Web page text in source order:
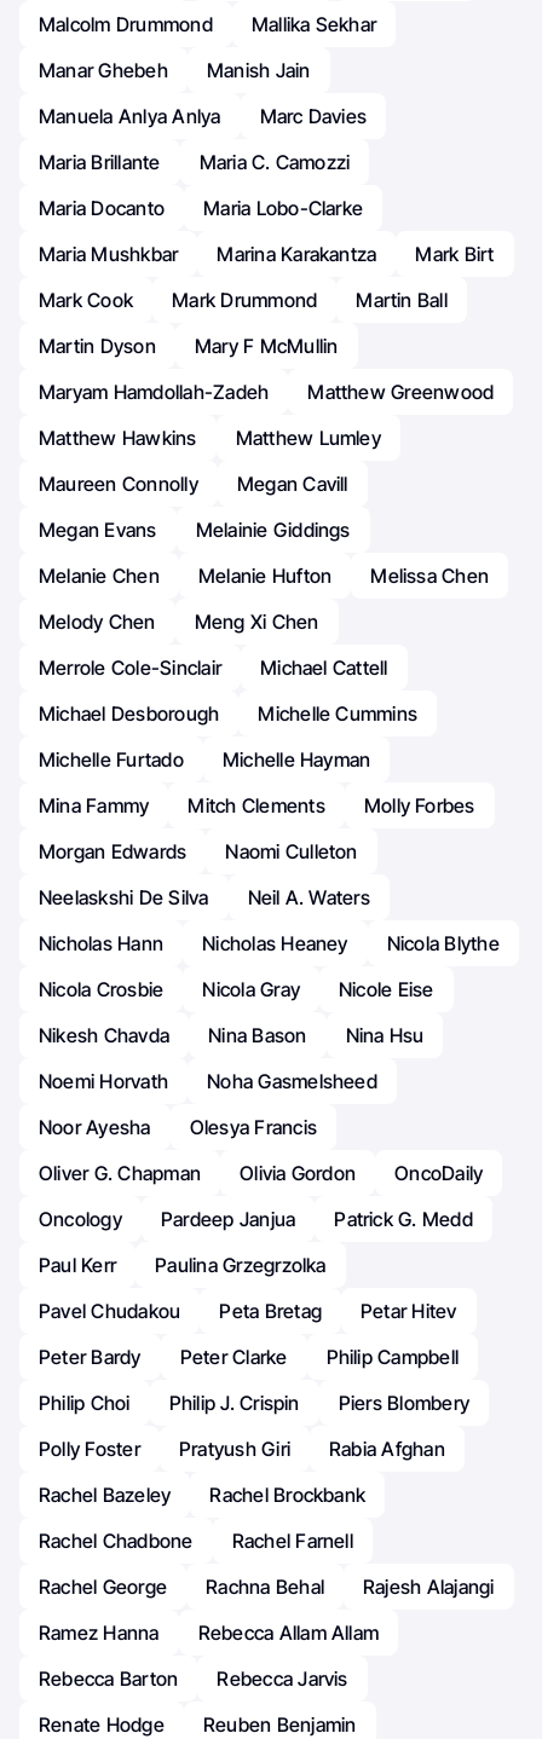
Malcolm Drummond
Mallika Sekhar
Manar Ghebeh
Manish Jain
Manuela Anlya Anlya
Marc Davies
Maria Brillante
Maria C. Camozzi
Maria Docanto
Maria Lobo-Clarke
Maria Mushkbar
Marina Karakantza
Mark Birt
Mark Cook
Mark Drummond
Martin Ball
Martin Dyson
Mary F McMullin
Maryam Hamdollah-Zadeh
Matthew Greenwood
Matthew Hawkins
Matthew Lumley
Maureen Connolly
Megan Cavill
Megan Evans
Melainie Giddings
Melanie Chen
Melanie Hufton
Melissa Chen
Melody Chen
Meng Xi Chen
Merrole Cole-Sinclair
Michael Cattell
Michael Desborough
Michelle Cummins
Michelle Furtado
Michelle Hayman
Mina Fammy
Mitch Clements
Molly Forbes
Morgan Edwards
Naomi Culleton
Neelaskshi De Silva
Neil A. Waters
Nicholas Hann
Nicholas Heaney
Nicola Blythe
Nicola Crosbie
Nicola Gray
Nicole Eise
Nikesh Chavda
Nina Bason
Nina Hsu
Noemi Horvath
Noha Gasmelsheed
Noor Ayesha
Olesya Francis
Oliver G. Chapman
Olivia Gordon
OncoDaily
Oncology
Pardeep Janjua
Patrick G. Medd
Paul Kerr
Paulina Grzegrzolka
Pavel Chudakou
Peta Bretag
Petar Hitev
Peter Bardy
Peter Clarke
Philip Campbell
Philip Choi
Philip J. Crispin
Piers Blombery
Polly Foster
Pratyush Giri
Rabia Afghan
Rachel Bazeley
Rachel Brockbank
Rachel Chadbone
Rachel Farnell
Rachel George
Rachna Behal
Rajesh Alajangi
Ramez Hanna
Rebecca Allam Allam
Rebecca Barton
Rebecca Jarvis
Renate Hodge
Reuben Benjamin